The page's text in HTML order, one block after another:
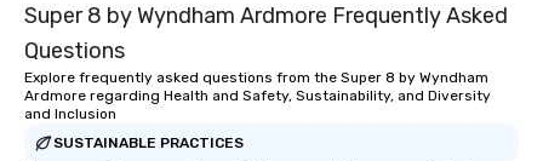
Super 8 by Wyndham Ardmore Frequently Asked
Questions
Explore frequently asked questions from the Super 8 by Wyndham
Ardmore regarding Health and Safety, Sustainability, and Diversity
and Inclusion
SUSTAINABLE PRACTICES